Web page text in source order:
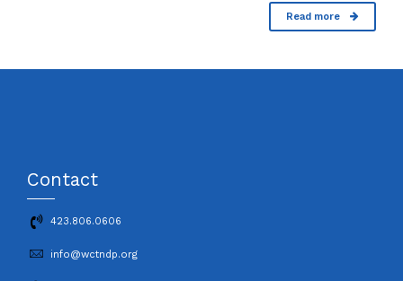
Read more
Contact
423.806.0606
info@wctndp.org